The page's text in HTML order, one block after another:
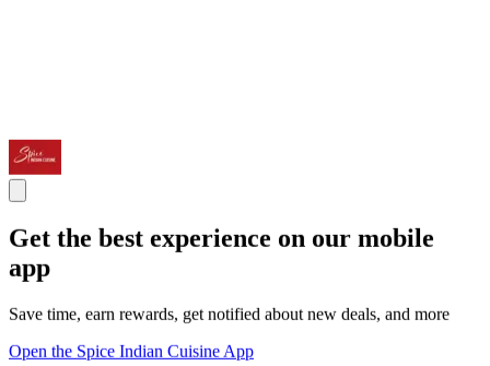
Get the best experience on our mobile
app
Save time, earn rewards, get notified about new deals, and more
Open the Spice Indian Cuisine App